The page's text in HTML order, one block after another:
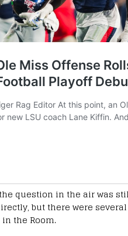
question in the air was
directly, but there were
the Room.